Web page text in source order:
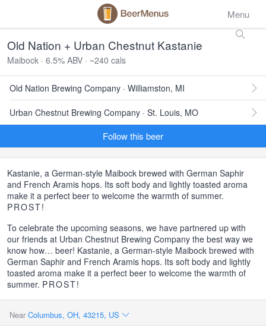
Menu
Old Nation + Urban Chestnut Kastanie
Maibock · 6.5% ABV · ~240 cals
Old Nation Brewing Company · Williamston, MI
Urban Chestnut Brewing Company · St. Louis, MO
Follow this beer
Kastanie, a German-style Maibock brewed with German Saphir
and French Aramis hops. Its soft body and lightly toasted aroma
make it a perfect beer to welcome the warmth of summer.
PROST!
To celebrate the upcoming seasons, we have partnered up with
our friends at Urban Chestnut Brewing Company the best way we
know how… beer! Kastanie, a German-style Maibock brewed with
German Saphir and French Aramis hops. Its soft body and lightly
toasted aroma make it a perfect beer to welcome the warmth of
summer. PROST!
Near Columbus, OH, 43215, US